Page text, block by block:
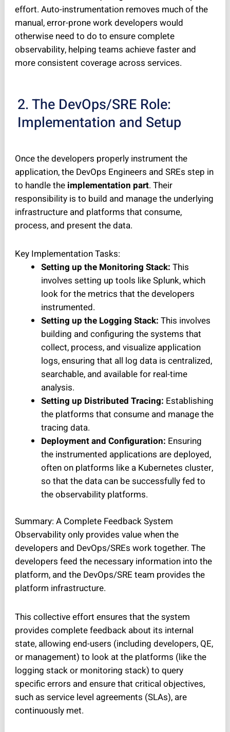
effort. Auto-instrumentation removes much of the
manual, error-prone work developers would
otherwise need to do to ensure complete
observability, helping teams achieve faster and
more consistent coverage across services.
2. The DevOps/SRE Role:
Implementation and Setup
Once the developers properly instrument the
application, the DevOps Engineers and SREs step in
to handle the implementation part. Their
responsibility is to build and manage the underlying
infrastructure and platforms that consume,
process, and present the data.
Key Implementation Tasks:
Setting up the Monitoring Stack: This
involves setting up tools like Splunk, which
look for the metrics that the developers
instrumented.
Setting up the Logging Stack: This involves
building and configuring the systems that
collect, process, and visualize application
logs, ensuring that all log data is centralized,
searchable, and available for real-time
analysis.
Setting up Distributed Tracing: Establishing
the platforms that consume and manage the
tracing data.
Deployment and Configuration: Ensuring
the instrumented applications are deployed,
often on platforms like a Kubernetes cluster,
so that the data can be successfully fed to
the observability platforms.
Summary: A Complete Feedback System
Observability only provides value when the
developers and DevOps/SREs work together. The
developers feed the necessary information into the
platform, and the DevOps/SRE team provides the
platform infrastructure.
This collective effort ensures that the system
provides complete feedback about its internal
state, allowing end-users (including developers, QE,
or management) to look at the platforms (like the
logging stack or monitoring stack) to query
specific errors and ensure that critical objectives,
such as service level agreements (SLAs), are
continuously met.